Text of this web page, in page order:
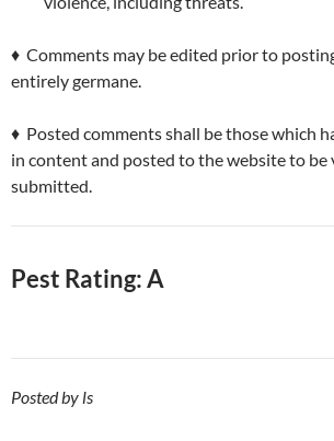
♦ Comments may be edited prior to
entirely germane.
♦ Posted comments shall be those which
in content and posted to the website to be
submitted.
Pest Rating: A
Posted by ls